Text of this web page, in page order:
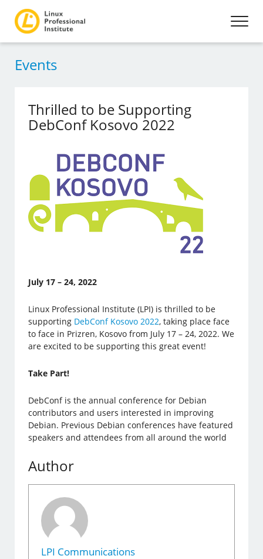
Events
Thrilled to be Supporting
DebConf Kosovo 2022
July 17 – 24, 2022
Linux Professional Institute (LPI) is thrilled to be
supporting DebConf Kosovo 2022, taking place face
to face in Prizren, Kosovo from July 17 – 24, 2022. We
are excited to be supporting this great event!
Take Part!
DebConf is the annual conference for Debian
contributors and users interested in improving
Debian. Previous Debian conferences have featured
speakers and attendees from all around the world
Author
LPI Communications